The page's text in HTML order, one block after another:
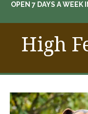
OPEN 7 DAYS A WEEK
High